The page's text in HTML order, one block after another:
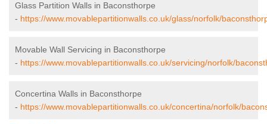
Glass Partition Walls in Baconsthorpe
- https://www.movablepartitionwalls.co.uk/glass/norfolk/
Movable Wall Servicing in Baconsthorpe
- https://www.movablepartitionwalls.co.uk/servicing/norfolk/
Concertina Walls in Baconsthorpe
- https://www.movablepartitionwalls.co.uk/concertina/norfolk/